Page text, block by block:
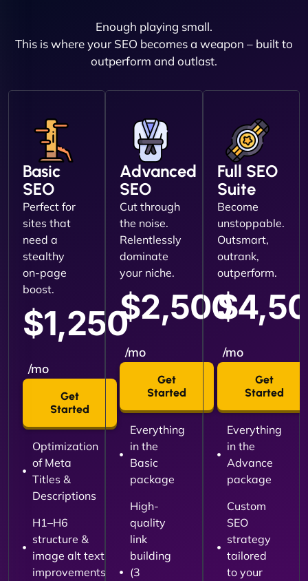
Enough playing small.
This is where your SEO becomes a weapon – built to
outperform and outlast.
Basic
SEO
Perfect for
sites that
need a
stealthy
on-page
boost.
$1,250
/mo
Get
Started
Optimization
of Meta
Titles &
Descriptions
H1–H6
structure &
image alt text
improvements
Advanced
SEO
Cut through
the noise.
Relentlessly
dominate
your niche.
$2,500
/mo
Get
Started
Everything
in the
Basic
package
High-
quality
link
building
(3
Full SEO
Suite
Become
unstoppable.
Outsmart,
outrank,
outperform.
/mo
Get
Started
Everything
in the
Advance
package
Custom
SEO
strategy
tailored
to your